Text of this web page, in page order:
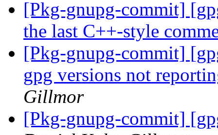
[Pkg-gnupg-commit]
the last C++-style
[Pkg-gnupg-commit]
gpg versions not
Gillmor
[Pkg-gnupg-commit]